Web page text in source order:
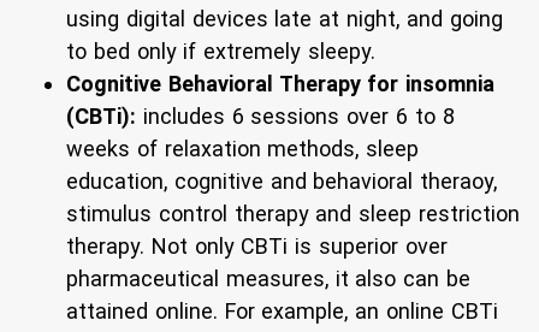
using digital devices late at night, and going
to bed only if extremely sleepy.
Cognitive Behavioral Therapy for insomnia
(CBTi): includes 6 sessions over 6 to 8
weeks of relaxation methods, sleep
education, cognitive and behavioral theraoy,
stimulus control therapy and sleep restriction
therapy. Not only CBTi is superior over
pharmaceutical measures, it also can be
attained online. For example, an online CBTi